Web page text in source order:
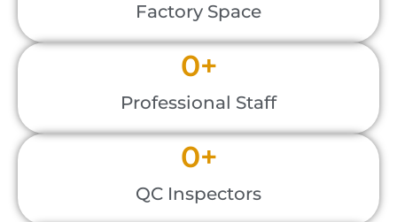
Factory Space
Professional Staff
0+
QC Inspectors
0+